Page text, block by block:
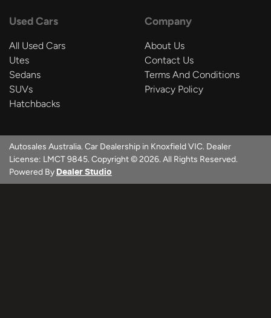
Used Cars
All Used Cars
Utes
Sedans
SUVs
Hatchbacks
Company
About Us
Contact Us
Terms And Conditions
Privacy Policy
Autosales Australia. Car Dealership in Knoxfield VIC. Dealer
License: LMCT 9845. Copyright ©2026. All Rights Reserved.
Powered By Dealer Studio